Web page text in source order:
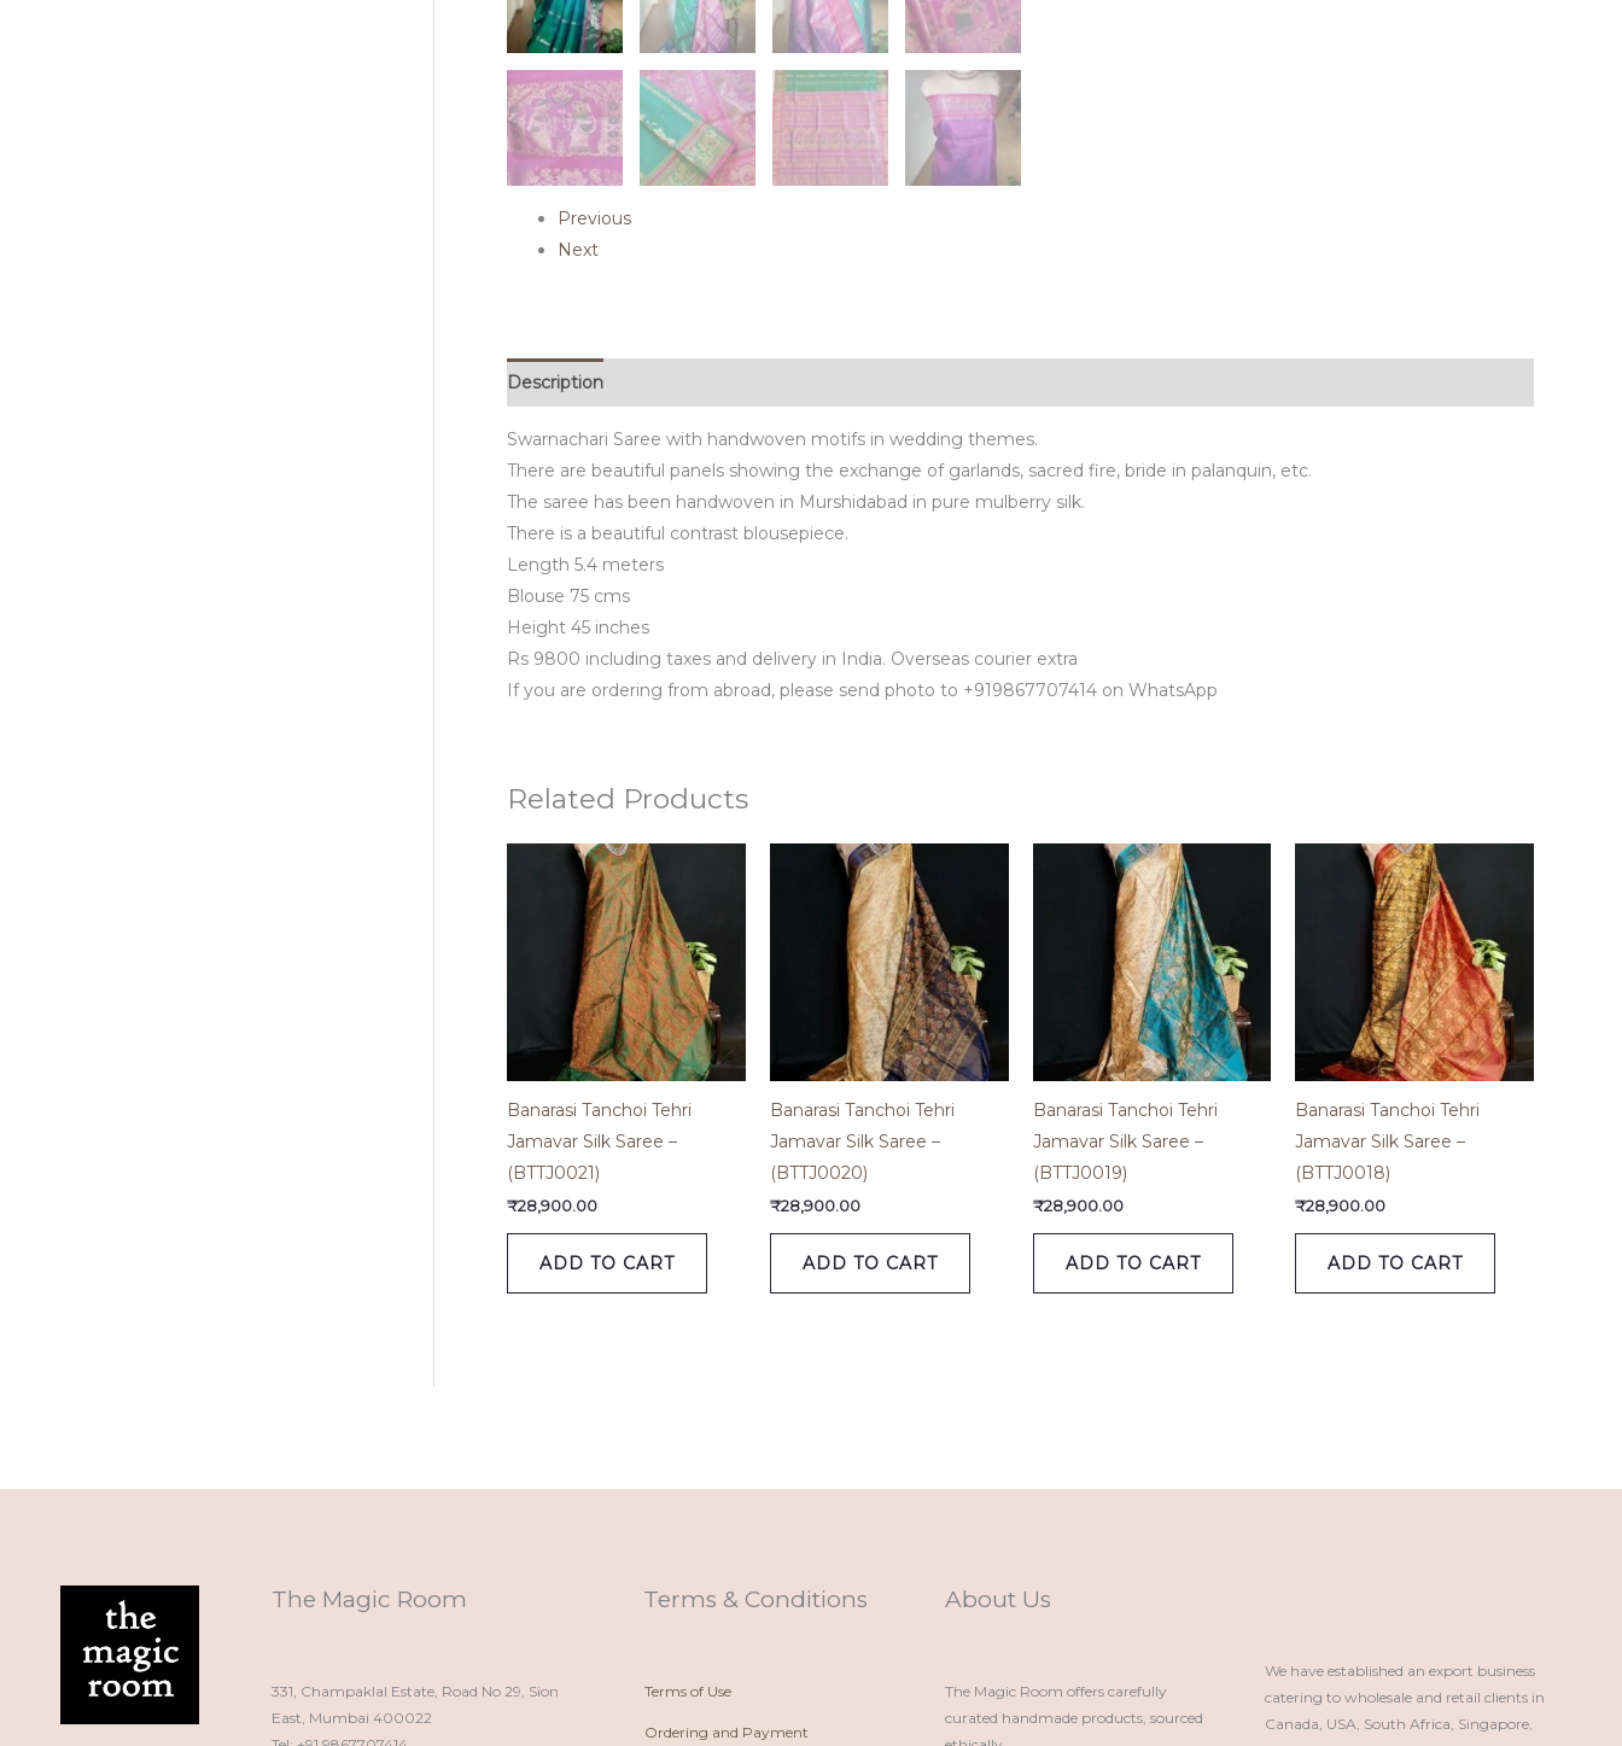
Previous
Next
Description
Swarnachari Saree with handwoven motifs in wedding themes.
There are beautiful panels showing the exchange of garlands, sacred fire, bride in palanquin, etc.
The saree has been handwoven in Murshidabad in pure mulberry silk.
There is a beautiful contrast blousepiece.
Length 5.4 meters
Blouse 75 cms
Height 45 inches
Rs 9800 including taxes and delivery in India. Overseas courier extra
If you are ordering from abroad, please send photo to +919867707414 on WhatsApp
Related Products
Banarasi Tanchoi Tehri
Jamavar Silk Saree –
(BTTJ0021)
₹28,900.00
ADD TO CART
Banarasi Tanchoi Tehri
Jamavar Silk Saree –
(BTTJ0020)
₹28,900.00
ADD TO CART
Banarasi Tanchoi Tehri
Jamavar Silk Saree –
(BTTJ0019)
₹28,900.00
ADD TO CART
Banarasi Tanchoi Tehri
Jamavar Silk Saree –
(BTTJ0018)
₹28,900.00
ADD TO CART
The Magic Room
331, Champaklal Estate, Road No 29, Sion
East, Mumbai 400022
Terms & Conditions
Terms of Use
Ordering and Payment
About Us
The Magic Room offers carefully
curated handmade products, sourced
We have established an export business
catering to wholesale and retail clients in
Canada, USA, South Africa, Singapore,